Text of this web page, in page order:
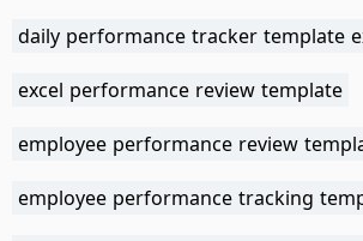
daily performance tracker template
excel performance review template
employee performance review
employee performance tracking